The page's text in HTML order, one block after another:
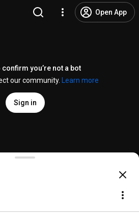
Open App
confirm you’re not a bot
our community.
Learn more
Sign in
the New Year (+ actually